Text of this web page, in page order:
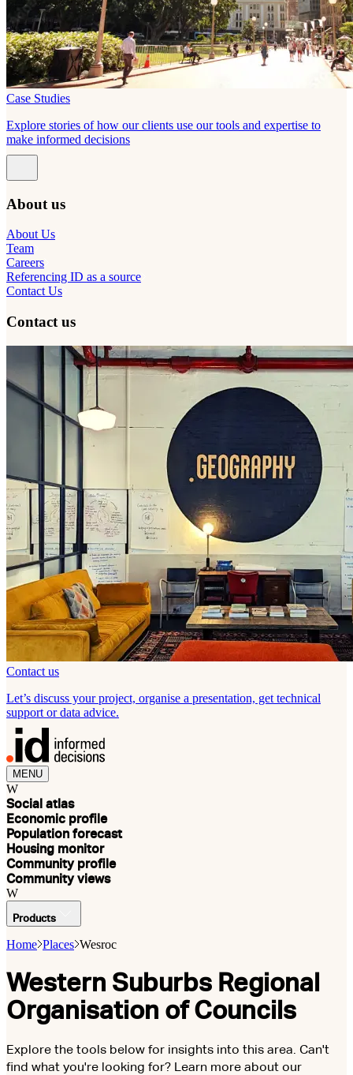
Case Studies
Explore stories of how our clients use our tools and expertise to
make informed decisions
About us
About Us
Team
Careers
Referencing ID as a source
Contact Us
Contact us
Contact us
Let’s discuss your project, organise a presentation, get technical
support or data advice.
MENU
W
Social atlas
Economic profile
Population forecast
Housing monitor
Community profile
Community views
W
Products
Home Places Wesroc
Western Suburbs Regional
Organisation of Councils
Explore the tools below for insights into this area. Can't
find what you're looking for? Learn more about our